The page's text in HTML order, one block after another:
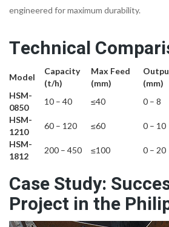
engineered for maximum durability.
Technical
Model
Capacity
(t/h)
Max Feed
(mm)
(mm)
HSM-
0850
10 – 40 ≤40 0 – 8
HSM-
1210
60 – 120 ≤60 0 – 10
HSM-
1812
200 – 450 ≤100 0 – 20
Case Study:
Project in the